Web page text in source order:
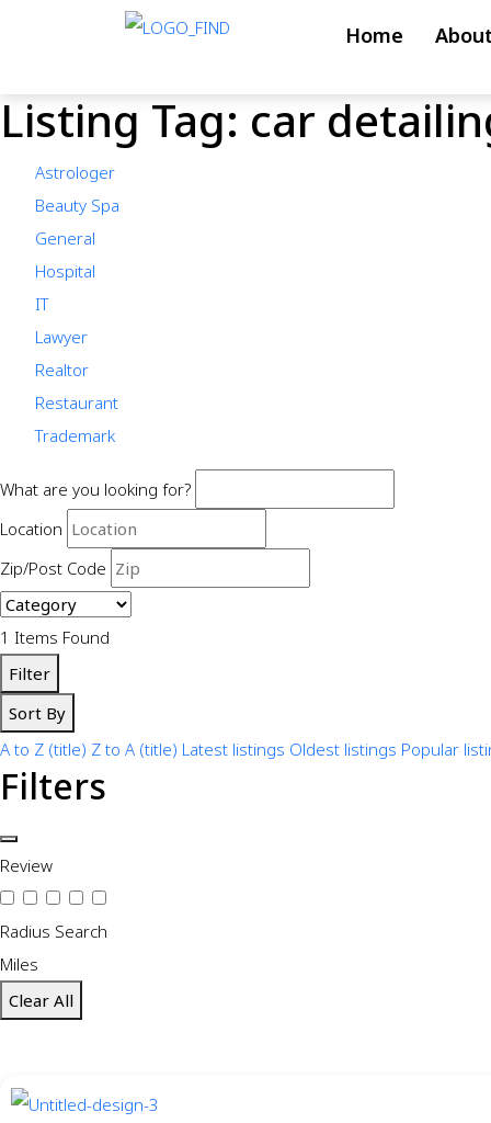
Home
Listing Tag: car
Astrologer
Beauty Spa
General
Hospital
IT
Lawyer
Realtor
Restaurant
Trademark
What are you looking for?
Location
Zip/Post Code
1 Items Found
Filter
Sort By
A to Z (title) Z to A (title) Latest listings Oldest listings Popular
Filters
Review
Radius Search
Miles
Clear All